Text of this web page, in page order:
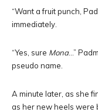
“Want a fruit punch,
immediately.
“Yes, sure Mona…”
pseudo name.
A minute later, as she
as her new heels were